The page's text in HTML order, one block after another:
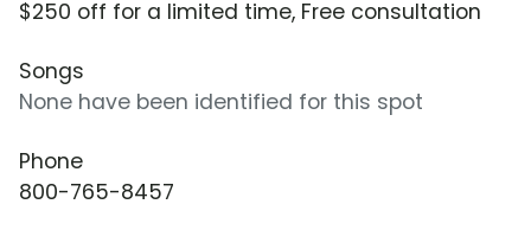
$250 off for a limited time, Free consultation
Songs
None have been identified for this spot
Phone
800-765-8457